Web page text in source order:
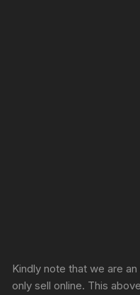
Kindly note that we are
only sell online. This